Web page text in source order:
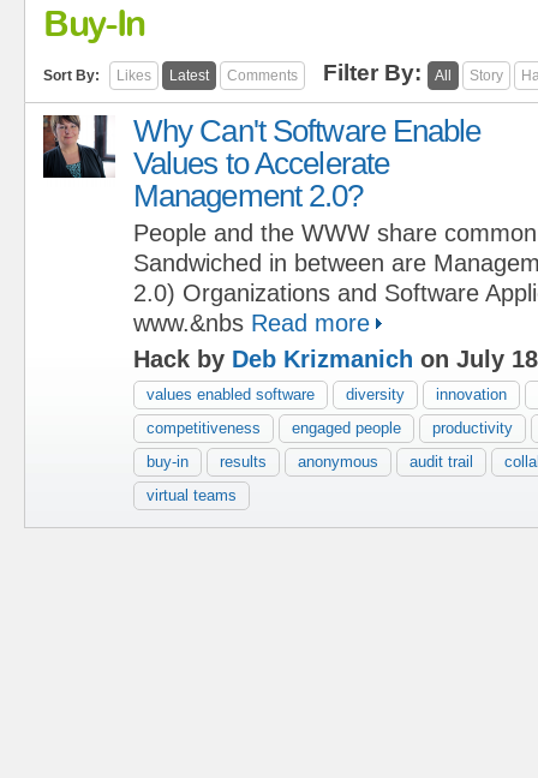
Buy-In
Sort By: Likes Latest Comments Filter By: All Story
Why Can't Software Enable
Values to Accelerate
Management 2.0?
People and the WWW share
Sandwiched in between are
2.0) Organizations and Software
www.&nbs Read more
Hack by Deb Krizmanich on July
values enabled software diversity
innovation
competitiveness
engaged people
productivity
buy-in
results anonymous audit trail
virtual teams